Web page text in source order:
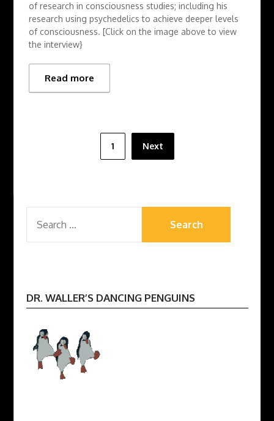
of research in consciousness studies; including his
research using psychedelics to achieve deeper levels
of consciousness. [Click on the image above to view
the interview}
Read more
1 Next
FOR:
DR. WALLER’S DANCING PENGUINS